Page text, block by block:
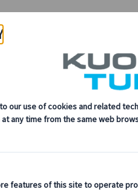
to sustainability, innovation,